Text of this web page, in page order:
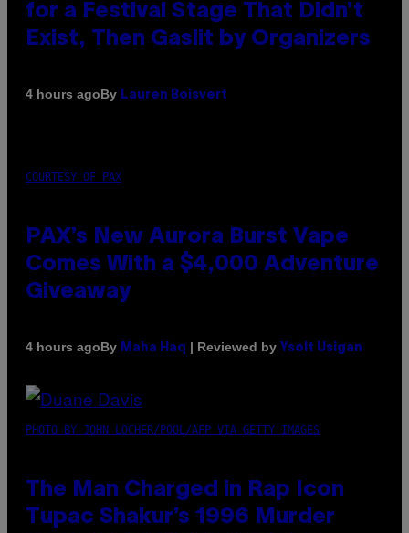
for a Festival Stage That Didn’t
Exist, Then Gaslit by Organizers
4 hours agoBy Lauren Boisvert
COURTESY OF PAX
PAX’s New Aurora Burst Vape
Comes With a $4,000 Adventure
Giveaway
4 hours agoBy Maha Haq | Reviewed by Ysolt Usigan
PHOTO BY JOHN LOCHER/POOL/AFP VIA GETTY IMAGES
The Man Charged in Rap Icon
Tupac Shakur’s 1996 Murder